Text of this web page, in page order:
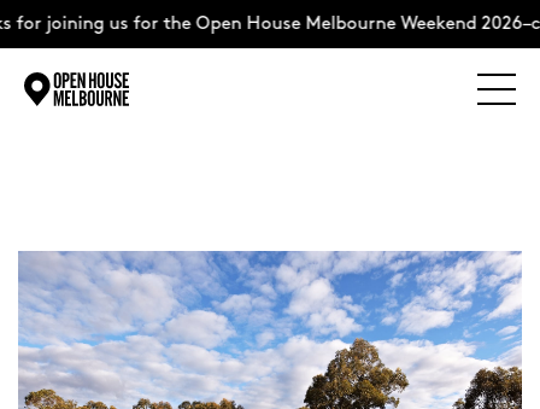
for joining us for the Open House Melbourne Weekend
About
Support Us